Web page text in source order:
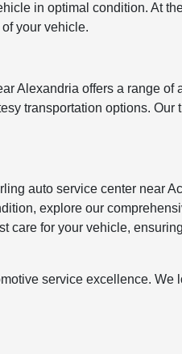
in optimal condition. At
your vehicle.
Alexandria offers a range
transportation options.
auto service center near
explore our
care for your vehicle,
service excellence.